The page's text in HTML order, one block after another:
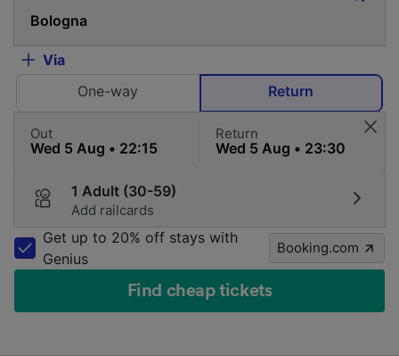
Via
One-way
Return
Out Return
1 Adult (30-59)
Add railcards
Get up to 20% off stays with
Genius
Booking.com
Find cheap tickets